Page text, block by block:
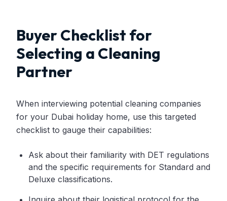
Buyer Checklist for
Selecting a Cleaning
Partner
When interviewing potential cleaning companies
for your Dubai holiday home, use this targeted
checklist to gauge their capabilities:
Ask about their familiarity with DET regulations
and the specific requirements for Standard and
Deluxe classifications.